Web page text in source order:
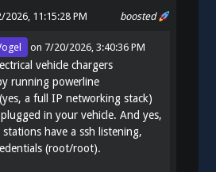
boosted
2026, 11:15:28 PM
on 7/20/2026, 3:40:36 PM
vehicle chargers
running powerline
a full IP networking stack)
in your vehicle. And yes,
have a ssh listening,
(root/root).